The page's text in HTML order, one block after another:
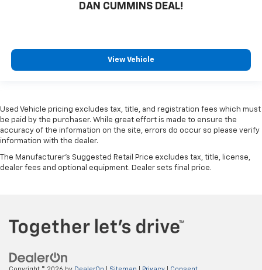
DAN CUMMINS DEAL!
View Vehicle
Used Vehicle pricing excludes tax, title, and registration fees which must
be paid by the purchaser. While great effort is made to ensure the
accuracy of the information on the site, errors do occur so please verify
information with the dealer.
The Manufacturer's Suggested Retail Price excludes tax, title, license,
dealer fees and optional equipment. Dealer sets final price.